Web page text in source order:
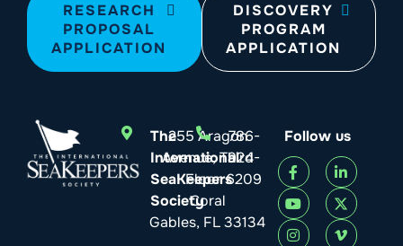
RESEARCH
PROPOSAL
APPLICATION
DISCOVERY
PROGRAM
APPLICATION
The
International
SeaKeepers
Society
255 Aragon
Avenue, Third
Floor
Coral
Gables, FL 33134
786-
924-
6209
Follow us